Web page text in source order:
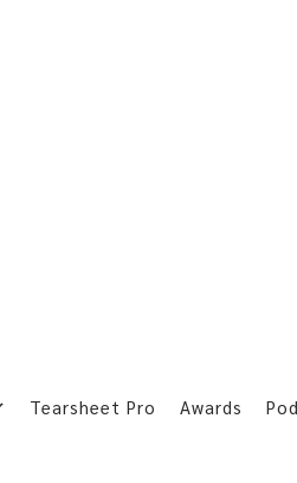
Tearsheet Pro Awards